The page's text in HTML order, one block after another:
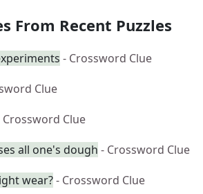
From Recent Puzzles
- Crossword Clue
Clue
Crossword Clue
all one's dough - Crossword Clue
wear?- Crossword Clue